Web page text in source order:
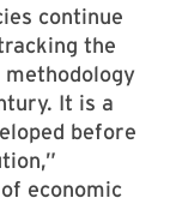
continue
the
It is a
before
economic